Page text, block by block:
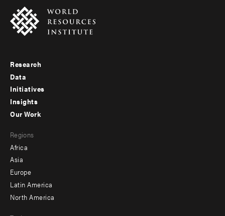
Footer
menu
-
Research
Data
Initiatives
Insights
menu
-
secondary
Our Work
Regions
Africa
Asia
Europe
Latin America
North America